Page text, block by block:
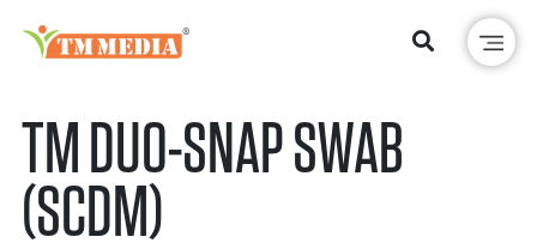
TM DUO-SNAP SWAB
(SCDM)